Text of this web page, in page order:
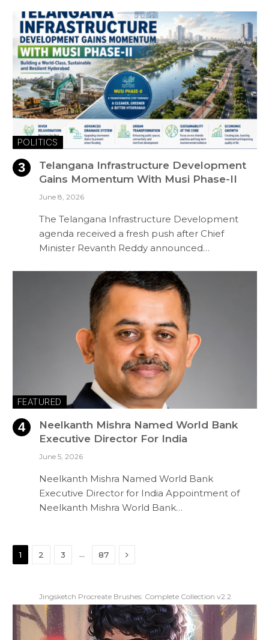
POLITICS
Telangana Infrastructure Development
Gains Momentum With Musi Phase-II
June 8, 2026
The Telangana Infrastructure Development
agenda received a fresh push after Chief
Minister Revanth Reddy announced…
FEATURED
Neelkanth Mishra Named World Bank
Executive Director For India
June 5, 2026
Neelkanth Mishra Named World Bank
Executive Director for India Appointment of
Neelkanth Mishra World Bank…
1 2 3 … 87 Next
Jingsketch Procreate Brushes: Complete Collection v2.2